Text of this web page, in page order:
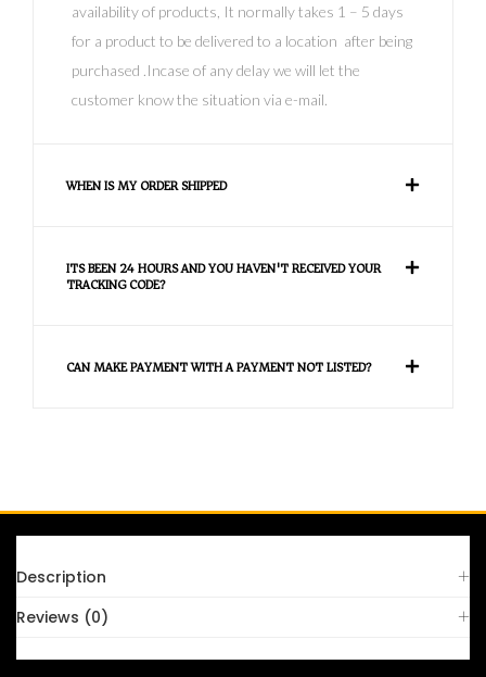
availability of products, It normally takes 1 – 5 days
for a product to be delivered to a location after being
purchased .Incase of any delay we will let the
customer know the situation via e-mail.
WHEN IS MY ORDER SHIPPED
ITS BEEN 24 HOURS AND YOU HAVEN'T RECEIVED YOUR
TRACKING CODE?
CAN MAKE PAYMENT WITH A PAYMENT NOT LISTED?
Description
Reviews (0)